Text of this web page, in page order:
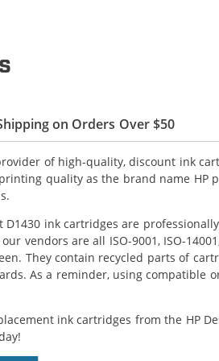
on Orders Over $50
of high-quality, discount ink
quality as the brand name HP
D1430 ink cartridges are
vendors are all ISO-9001, ISO-
They contain recycled parts of
As a reminder, using
ink cartridges from the HP